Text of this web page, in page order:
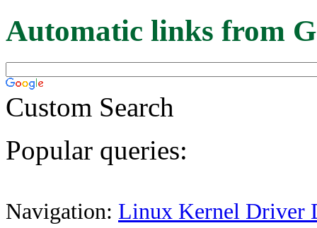
Automatic links from
Custom Search
Popular queries:
Navigation: Linux Kernel Driver